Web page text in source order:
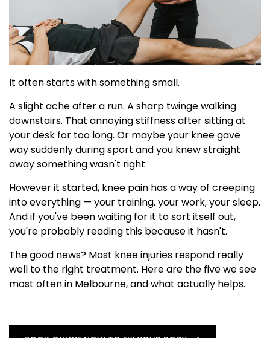
It often starts with something small.
A slight ache after a run. A sharp twinge walking
downstairs. That annoying stiffness after sitting at
your desk for too long. Or maybe your knee gave
way suddenly during sport and you knew straight
away something wasn't right.
However it started, knee pain has a way of creeping
into everything — your training, your work, your sleep.
And if you've been waiting for it to sort itself out,
you're probably reading this because it hasn't.
The good news? Most knee injuries respond really
well to the right treatment. Here are the five we see
most often in Melbourne, and what actually helps.